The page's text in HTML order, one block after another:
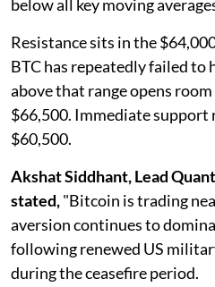
below all key moving
Resistance sits in the
BTC has repeatedly failed to
above that range opens
$66,500. Immediate support
$60,500.
Akshat Siddhant, Lead
stated,"Bitcoin is trading
aversion continues to
following renewed US
during the ceasefire period.